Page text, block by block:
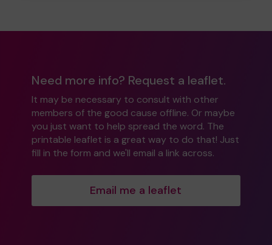
Need more info? Request a leaflet.
It may be necessary to consult with other
members of the good cause offline. Or maybe
you just want to help spread the word. The
printable leaflet is a great way to do that! Just
fill in the form and we'll email a link across.
Email me a leaflet